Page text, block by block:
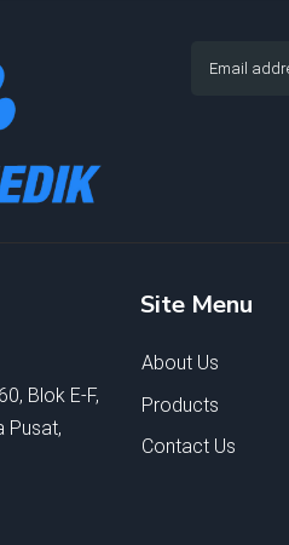
Blok E-F,
Pusat,
Site Menu
About Us
Products
Contact Us